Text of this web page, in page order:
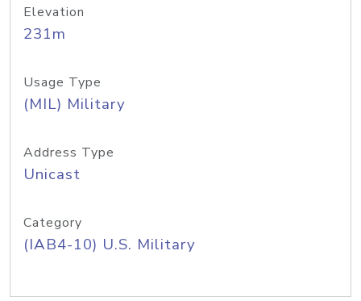
Elevation
231m
Usage Type
(MIL) Military
Address Type
Unicast
Category
(IAB4-10) U.S. Military